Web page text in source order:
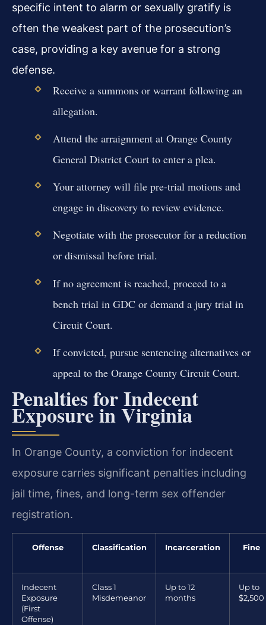
specific intent to alarm or sexually gratify is
often the weakest part of the prosecution’s
case, providing a key avenue for a strong
defense.
Receive a summons or warrant following an
allegation.
Attend the arraignment at Orange County
General District Court to enter a plea.
Your attorney will file pre-trial motions and
engage in discovery to review evidence.
Negotiate with the prosecutor for a reduction
or dismissal before trial.
If no agreement is reached, proceed to a
bench trial in GDC or demand a jury trial in
Circuit Court.
If convicted, pursue sentencing alternatives or
appeal to the Orange County Circuit Court.
Penalties for Indecent
Exposure in Virginia
In Orange County, a conviction for indecent
exposure carries significant penalties including
jail time, fines, and long-term sex offender
registration.
Offense Classification Incarceration Fine
Indecent
Exposure
(First
Offense)
Class 1
Misdemeanor
Up to 12
months
Up to
$2,500